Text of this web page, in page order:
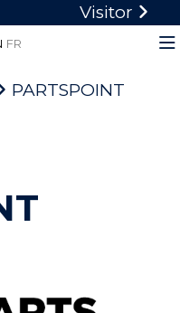
Visitor
FR
PARTSPOINT